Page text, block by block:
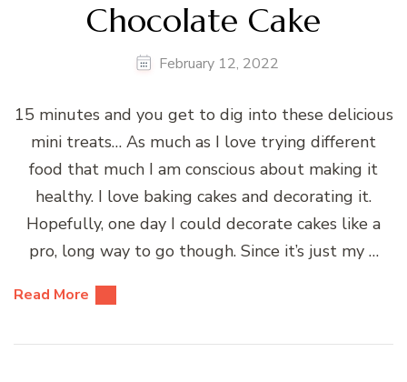
Chocolate Cake
February 12, 2022
15 minutes and you get to dig into these delicious
mini treats… As much as I love trying different
food that much I am conscious about making it
healthy. I love baking cakes and decorating it.
Hopefully, one day I could decorate cakes like a
pro, long way to go though. Since it’s just my …
Read More